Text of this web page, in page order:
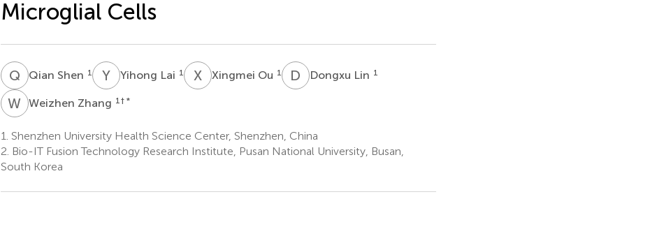
Microglial Cells
Q SQian Shen 1 YL Yihong Lai 1 XOXingmei Ou 1 D LDongxu Lin 1
W ZWeizhen Zhang 1 † *
1. Shenzhen University Health Science Center, Shenzhen, China
2. Bio-IT Fusion Technology Research Institute, Pusan National University, Busan,
South Korea